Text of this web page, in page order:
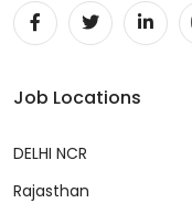
Job Locations
DELHI NCR
Rajasthan